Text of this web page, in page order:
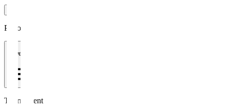
Period
1 week
Tournament